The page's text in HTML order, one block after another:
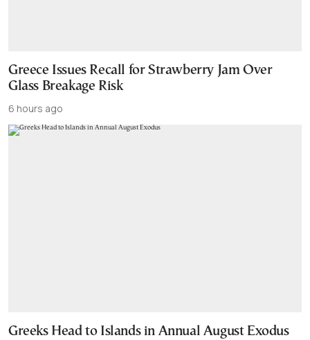
Greece Issues Recall for Strawberry Jam Over
Glass Breakage Risk
6 hours ago
Greeks Head to Islands in Annual August Exodus